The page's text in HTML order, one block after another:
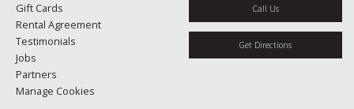
Gift Cards
Rental Agreement
Testimonials
Jobs
Partners
Manage Cookies
Call Us
Get Directions